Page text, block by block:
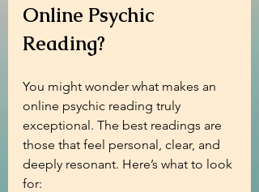
Online Psychic
Reading?
You might wonder what makes an
online psychic reading truly
exceptional. The best readings are
those that feel personal, clear, and
deeply resonant. Here’s what to look
for: